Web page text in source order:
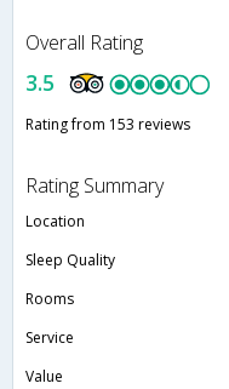
Overall Rating
3.5
Rating from 153 reviews
Rating Summary
Location
Sleep Quality
Rooms
Service
Value